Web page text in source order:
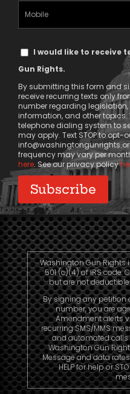
(Required)
Mobile
Phone
Text
Message
I would like to receive
Gun Rights.
By submitting this form and
receive recurring texts only
number regarding
information, and other
telephone dialing system to
may apply. Text STOP to opt-
frequency may vary per
here. See our privacy policy
Washington Gun
501 (c)(4) of IRS code.
but are not
By signing any
number, you are
Amendment alerts
recurring SMS/MMS
and automated
Washington Gun
Message and data
HELP for help or